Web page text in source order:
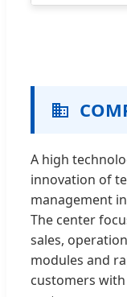
A high
innovation of
management
The center
sales,
modules and
customers